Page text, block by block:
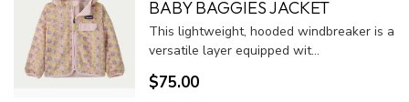
BABY BAGGIES JACKET
This lightweight, hooded windbreaker is a
versatile layer equipped wit...
$75.00